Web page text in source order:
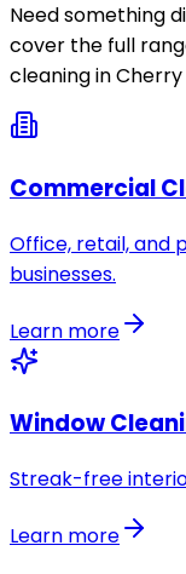
Need something
cover the full
cleaning in
Commercial
Office, retail, and
businesses.
Learn more
Window
Streak-free
Learn more